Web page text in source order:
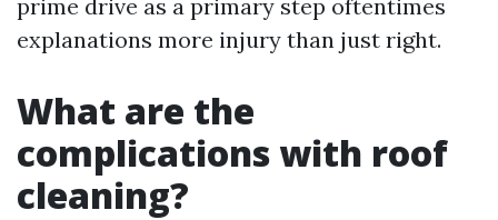
prime drive as a primary step oftentimes
explanations more injury than just right.
What are the
complications with roof
cleaning?